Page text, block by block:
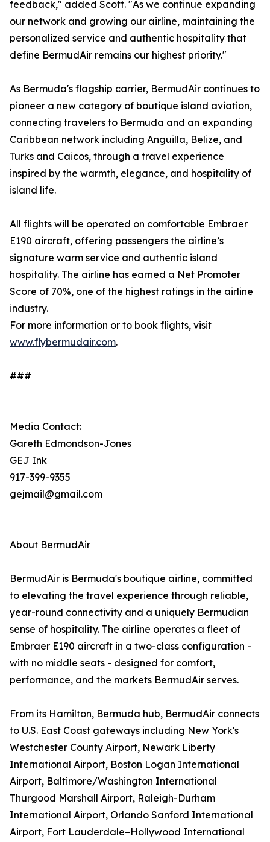
feedback," added Scott. "As we continue expanding
our network and growing our airline, maintaining the
personalized service and authentic hospitality that
define BermudAir remains our highest priority."
As Bermuda's flagship carrier, BermudAir continues to
pioneer a new category of boutique island aviation,
connecting travelers to Bermuda and an expanding
Caribbean network including Anguilla, Belize, and
Turks and Caicos, through a travel experience
inspired by the warmth, elegance, and hospitality of
island life.
All flights will be operated on comfortable Embraer
E190 aircraft, offering passengers the airline’s
signature warm service and authentic island
hospitality. The airline has earned a Net Promoter
Score of 70%, one of the highest ratings in the airline
industry.
For more information or to book flights, visit
www.flybermudair.com.
###
Media Contact:
Gareth Edmondson-Jones
GEJ Ink
917-399-9355
gejmail@gmail.com
About BermudAir
BermudAir is Bermuda's boutique airline, committed
to elevating the travel experience through reliable,
year-round connectivity and a uniquely Bermudian
sense of hospitality. The airline operates a fleet of
Embraer E190 aircraft in a two-class configuration -
with no middle seats - designed for comfort,
performance, and the markets BermudAir serves.
From its Hamilton, Bermuda hub, BermudAir connects
to U.S. East Coast gateways including New York's
Westchester County Airport, Newark Liberty
International Airport, Boston Logan International
Airport, Baltimore/Washington International
Thurgood Marshall Airport, Raleigh-Durham
International Airport, Orlando Sanford International
Airport, Fort Lauderdale–Hollywood International